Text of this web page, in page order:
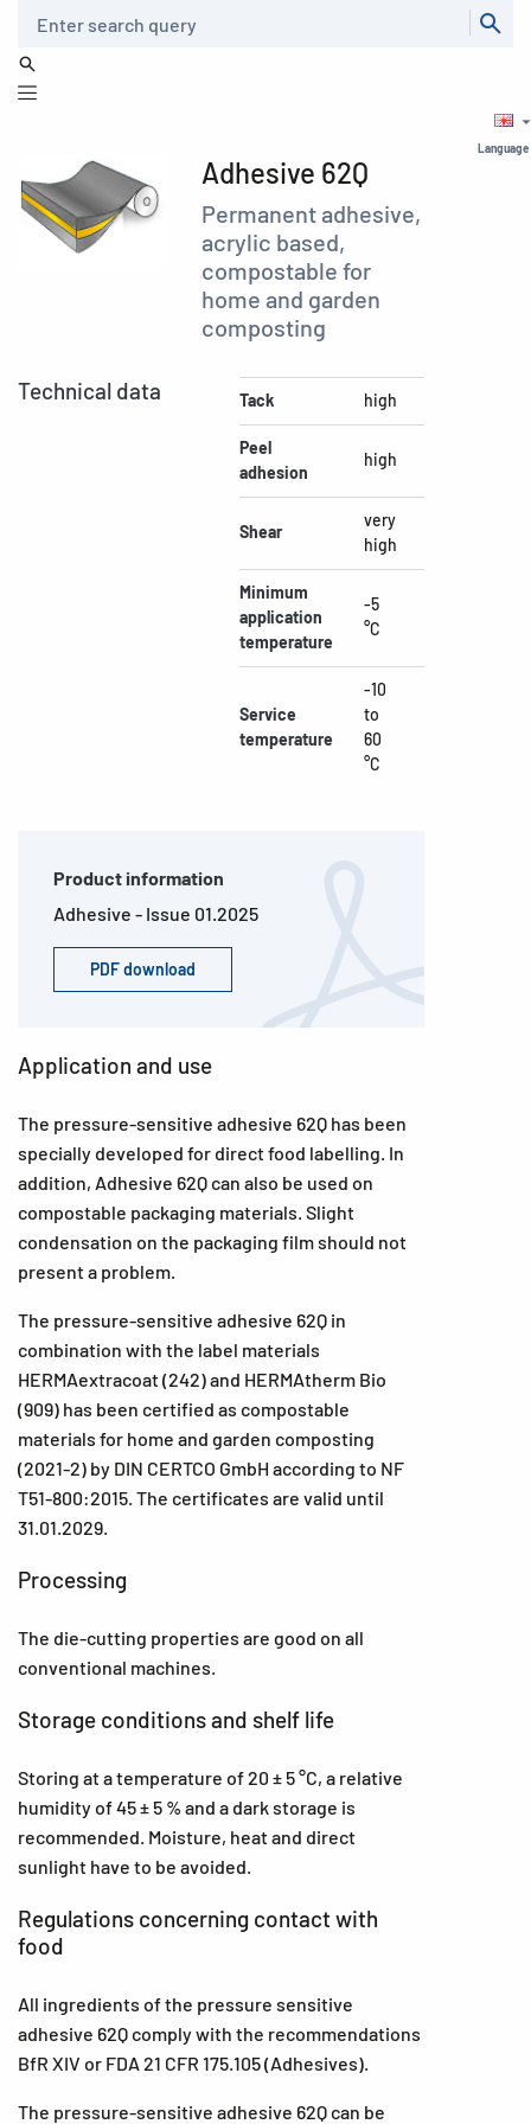
Language
Adhesive 62Q
Permanent adhesive,
acrylic based,
compostable for
home and garden
composting
Technical data Tack high
Peel
adhesion
high
Shear
very
high
Minimum
application
temperature
-5
°C
Service
temperature
-10
to
60
°C
Product information
Adhesive - Issue 01.2025
PDF download
Application and use
The pressure-sensitive adhesive 62Q has been
specially developed for direct food labelling. In
addition, Adhesive 62Q can also be used on
compostable packaging materials. Slight
condensation on the packaging film should not
present a problem.
The pressure-sensitive adhesive 62Q in
combination with the label materials
HERMAextracoat (242) and HERMAtherm Bio
(909) has been certified as compostable
materials for home and garden composting
(2021-2) by DIN CERTCO GmbH according to NF
T51-800:2015. The certificates are valid until
31.01.2029.
Processing
The die-cutting properties are good on all
conventional machines.
Storage conditions and shelf life
Storing at a temperature of 20 ± 5 °C, a relative
humidity of 45 ± 5 % and a dark storage is
recommended. Moisture, heat and direct
sunlight have to be avoided.
Regulations concerning contact with
food
All ingredients of the pressure sensitive
adhesive 62Q comply with the recommendations
BfR XIV or FDA 21 CFR 175.105 (Adhesives).
The pressure-sensitive adhesive 62Q can be